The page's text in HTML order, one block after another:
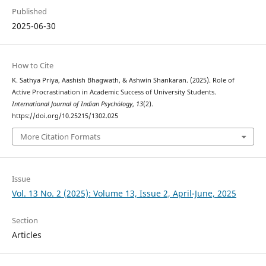
Published
2025-06-30
How to Cite
K. Sathya Priya, Aashish Bhagwath, & Ashwin Shankaran. (2025). Role of
Active Procrastination in Academic Success of University Students.
International Journal of Indian Psychȯlogy, 13(2).
https://doi.org/10.25215/1302.025
More Citation Formats
Issue
Vol. 13 No. 2 (2025): Volume 13, Issue 2, April-June, 2025
Section
Articles